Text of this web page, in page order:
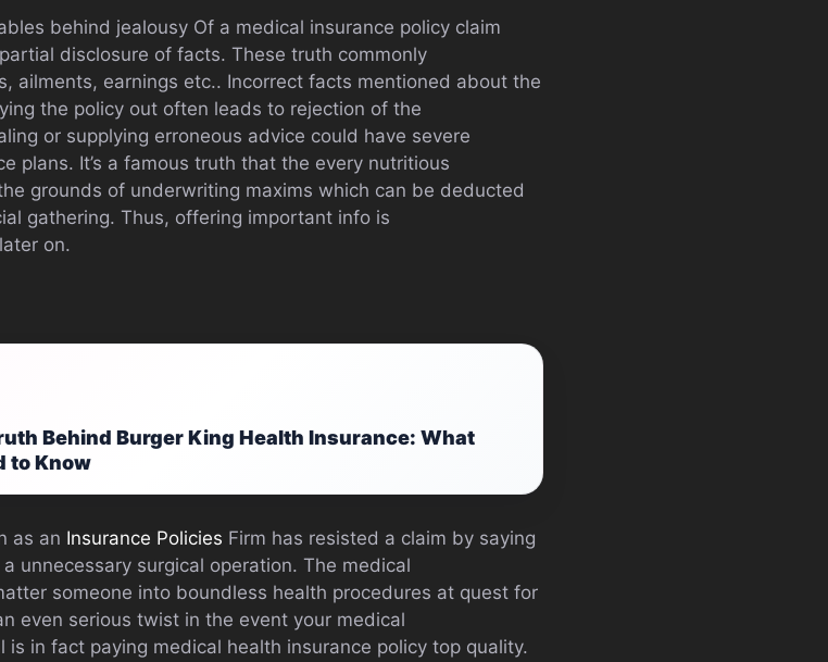
behind jealousy Of a medical insurance policy claim
disclosure of facts. These truth commonly
ailments, earnings etc.. Incorrect facts mentioned about the
the policy out often leads to rejection of the
or supplying erroneous advice could have severe
plans. It’s a famous truth that the every nutritious
grounds of underwriting maxims which can be deducted
gathering. Thus, offering important info is
on.
Behind Burger King Health Insurance: What
to Know
as an Insurance Policies Firm has resisted a claim by saying
unnecessary surgical operation. The medical
someone into boundless health procedures at quest for
even serious twist in the event your medical
in fact paying medical health insurance policy top quality.